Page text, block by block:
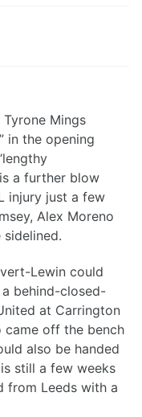
Tyrone Mings
in the opening
a further blow
injury just a few
Alex Moreno
Lewin could
behind-closed-
at Carrington
came off the bench
also be handed
still a few weeks
from Leeds with a